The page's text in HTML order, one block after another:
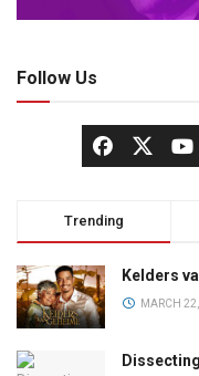
Follow Us
Trending
Kelders
MARCH